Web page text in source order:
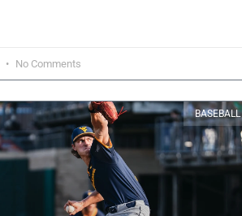
No Comments
BASEBALL